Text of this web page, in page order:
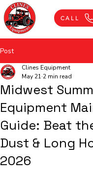
CALL
Post
Midwest
Equipment
Guide: Beat
Dust & Long
2026
Clines Equipment
May 21 2 min read